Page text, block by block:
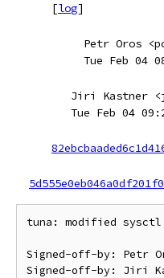
[log]
Petr Oros
Tue Feb 04
Jiri Kastner
Tue Feb 04
tuna: modified
Signed-off-by: Petr
Signed-off-by: Jiri